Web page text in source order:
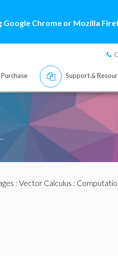
Google Chrome or Mozilla
Purchase Support &
: Vector Calculus :